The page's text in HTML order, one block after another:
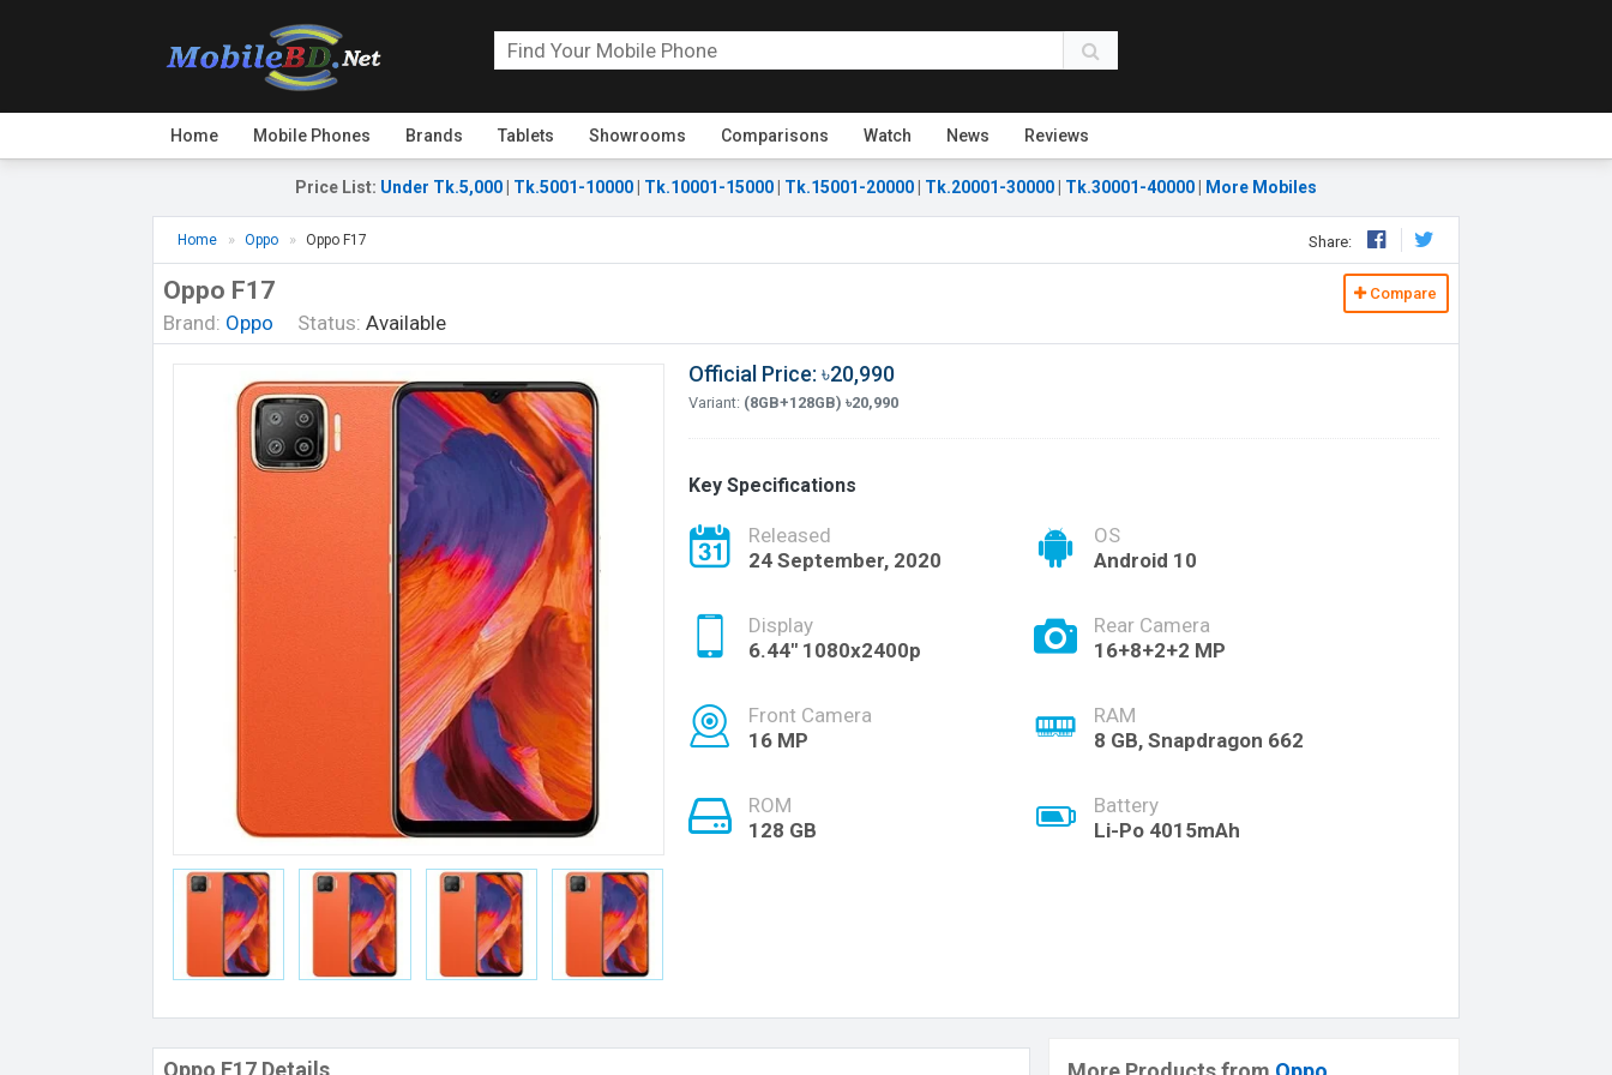
Home Mobile Phones Brands Tablets Showrooms Comparisons Watch News Reviews
Price List: Under Tk.5,000 Tk.5001-10000 Tk.10001-15000 Tk.15001-20000 Tk.20001-30000 Tk.30001-40000 More Mobiles
Home Oppo Oppo F17 Share:
Oppo F17
Brand: Oppo Status: Available
Compare
Official Price: ৳20,990
Variant: (8GB+128GB) ৳20,990
Key Specifications
Released
24 September, 2020
OS
Android 10
Display
6.44" 1080x2400p
Rear Camera
16+8+2+2 MP
Front Camera
16 MP
RAM
8 GB, Snapdragon 662
ROM
128 GB
Battery
Li-Po 4015mAh